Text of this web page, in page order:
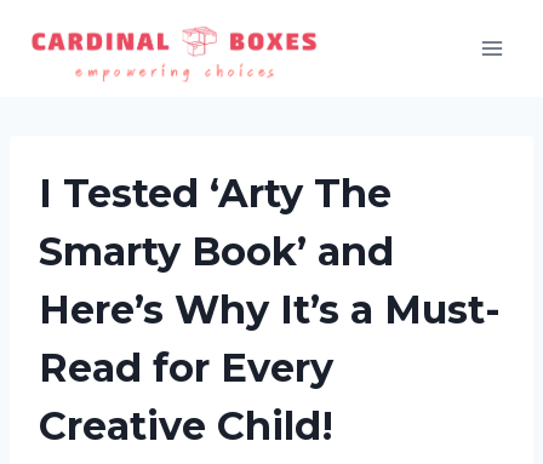
content
I Tested ‘Arty The
Smarty Book’ and
Here’s Why It’s a Must-
Read for Every
Creative Child!